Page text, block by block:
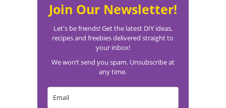
Join Our Newsletter!
Let's be friends! Get the latest DIY ideas,
recipes and freebies delivered straight to
your inbox!
We won’t send you spam. Unsubscribe at
any time.